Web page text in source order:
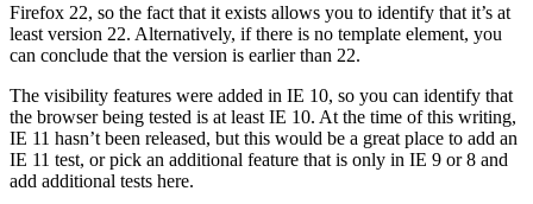
Firefox 22, so the fact that it exists allows you to identify that it’s at
least version 22. Alternatively, if there is no template element, you
can conclude that the version is earlier than 22.
The visibility features were added in IE 10, so you can identify that
the browser being tested is at least IE 10. At the time of this writing,
IE 11 hasn’t been released, but this would be a great place to add an
IE 11 test, or pick an additional feature that is only in IE 9 or 8 and
add additional tests here.